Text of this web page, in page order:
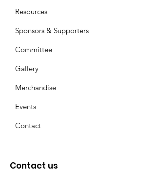
Resources
Sponsors & Supporters
Committee
Gallery
Merchandise
Events
Contact
Contact us